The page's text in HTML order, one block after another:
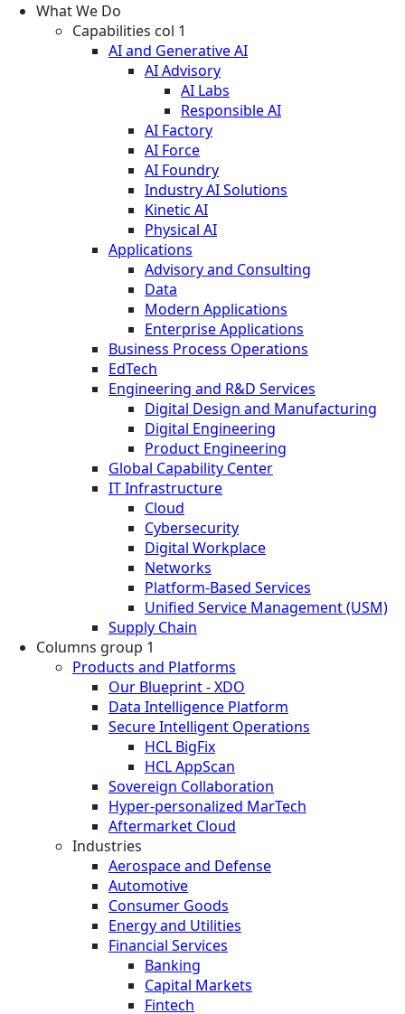
What We Do
Capabilities col 1
AI and Generative AI
AI Advisory
AI Labs
Responsible AI
AI Factory
AI Force
AI Foundry
Industry AI Solutions
Kinetic AI
Physical AI
Applications
Advisory and Consulting
Data
Modern Applications
Enterprise Applications
Business Process Operations
EdTech
Engineering and R&D Services
Digital Design and Manufacturing
Digital Engineering
Product Engineering
Global Capability Center
IT Infrastructure
Cloud
Cybersecurity
Digital Workplace
Networks
Platform-Based Services
Unified Service Management (USM)
Supply Chain
Columns group 1
Products and Platforms
Our Blueprint - XDO
Data Intelligence Platform
Secure Intelligent Operations
HCL BigFix
HCL AppScan
Sovereign Collaboration
Hyper-personalized MarTech
Aftermarket Cloud
Industries
Aerospace and Defense
Automotive
Consumer Goods
Energy and Utilities
Financial Services
Banking
Capital Markets
Fintech